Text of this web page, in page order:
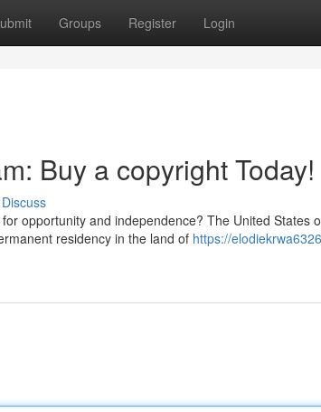
Groups Register Login
Buy a copyright Today!
Discuss
opportunity and independence? The United States
residency in the land of https://